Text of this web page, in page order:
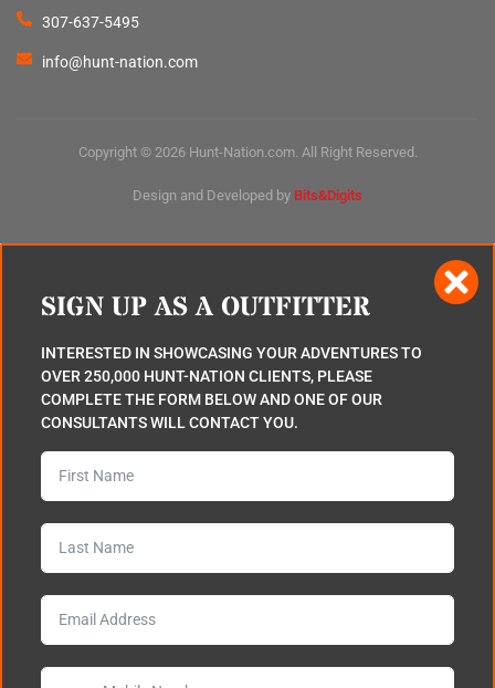
307-637-5495
info@hunt-nation.com
Copyright © 2026 Hunt-Nation.com. All Right Reserved.
Design and Developed by Bits&Digits
SIGN UP AS A OUTFITTER
INTERESTED IN SHOWCASING YOUR ADVENTURES TO
OVER 250,000 HUNT-NATION CLIENTS, PLEASE
COMPLETE THE FORM BELOW AND ONE OF OUR
CONSULTANTS WILL CONTACT YOU.